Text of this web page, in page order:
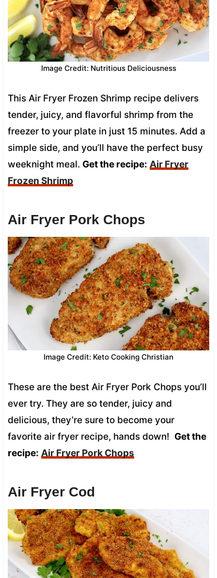
Image Credit: Nutritious Deliciousness
This Air Fryer Frozen Shrimp recipe delivers
tender, juicy, and flavorful shrimp from the
freezer to your plate in just 15 minutes. Add a
simple side, and you’ll have the perfect busy
weeknight meal. Get the recipe: Air Fryer
Frozen Shrimp
Air Fryer Pork Chops
Image Credit: Keto Cooking Christian
These are the best Air Fryer Pork Chops you’ll
ever try. They are so tender, juicy and
delicious, they’re sure to become your
favorite air fryer recipe, hands down! Get the
recipe: Air Fryer Pork Chops
Air Fryer Cod